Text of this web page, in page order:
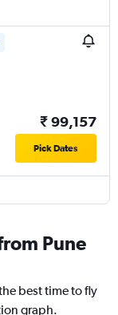
₹ 99,157
Pick Dates
Pune
best time to fly
graph.